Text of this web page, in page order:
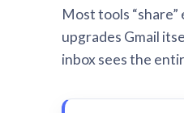
Most tools “share”
upgrades Gmail
inbox sees the